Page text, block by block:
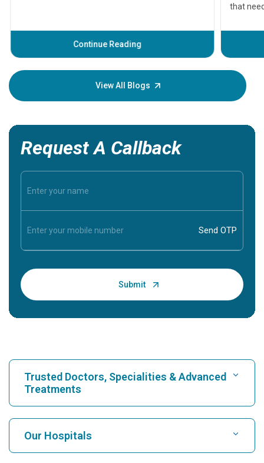
Continue Reading
that
before
your
View All Blogs
Request A Callback
Trusted Doctors, Specialities & Advanced
Treatments
Find Hospital
Our Hospitals